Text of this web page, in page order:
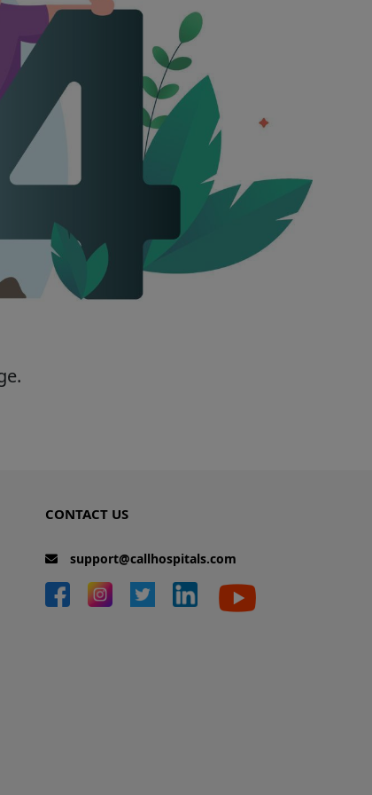
CONTACT US
support@callhospitals.com